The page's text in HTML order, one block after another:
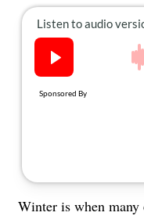
About Us
Contact
Follow
Facebook
Instagram
TikTok
Winter is when many